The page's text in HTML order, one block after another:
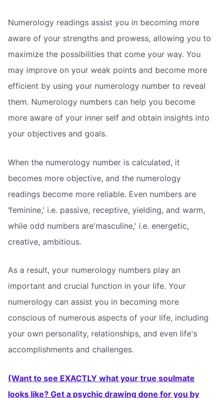
Numerology readings assist you in becoming more
aware of your strengths and prowess, allowing you to
maximize the possibilities that come your way. You
may improve on your weak points and become more
efficient by using your numerology number to reveal
them. Numerology numbers can help you become
more aware of your inner self and obtain insights into
your objectives and goals.
When the numerology number is calculated, it
becomes more objective, and the numerology
readings become more reliable. Even numbers are
‘feminine,' i.e. passive, receptive, yielding, and warm,
while odd numbers are'masculine,' i.e. energetic,
creative, ambitious.
As a result, your numerology numbers play an
important and crucial function in your life. Your
numerology can assist you in becoming more
conscious of numerous aspects of your life, including
your own personality, relationships, and even life's
accomplishments and challenges.
(Want to see EXACTLY what your true soulmate
looks like? Get a psychic drawing done for you by